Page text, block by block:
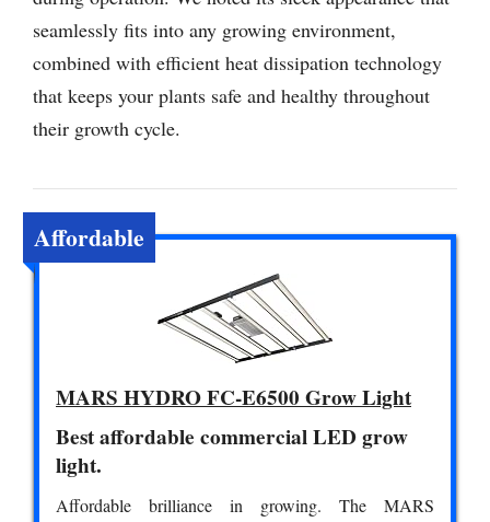
seamlessly fits into any growing environment,
combined with efficient heat dissipation technology
that keeps your plants safe and healthy throughout
their growth cycle.
Affordable
MARS HYDRO FC-E6500 Grow Light
Best affordable commercial LED grow
light.
Affordable brilliance in growing. The MARS